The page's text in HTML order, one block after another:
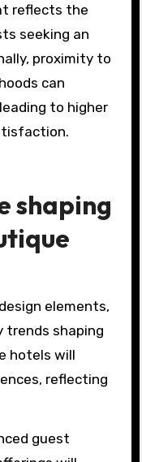
reflects the
seeking an
proximity to
can
to higher
shaping
elements,